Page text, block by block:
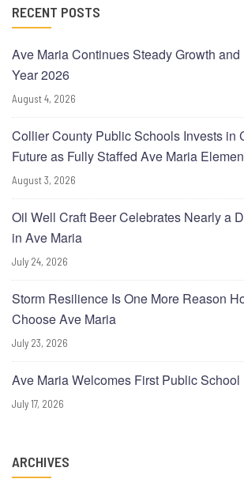
RECENT POSTS
Ave Maria Continues Steady Growth
Year 2026
August 4, 2026
Collier County Public Schools Invests in
Future as Fully Staffed Ave Maria
August 3, 2026
Oil Well Craft Beer Celebrates Nearly a
in Ave Maria
July 24, 2026
Storm Resilience Is One More Reason
Choose Ave Maria
July 23, 2026
Ave Maria Welcomes First Public School
July 17, 2026
ARCHIVES